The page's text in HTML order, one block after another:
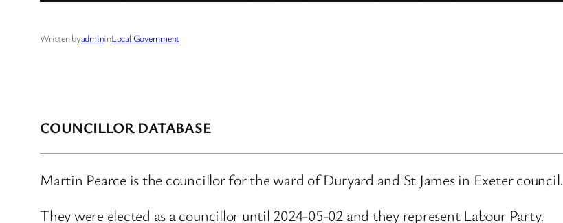
Written byadmininLocal Government
COUNCILLOR DATABASE
Martin Pearce is the councillor for the ward of Duryard and St James in Exeter council.
They were elected as a councillor until 2024-05-02 and they represent Labour Party.